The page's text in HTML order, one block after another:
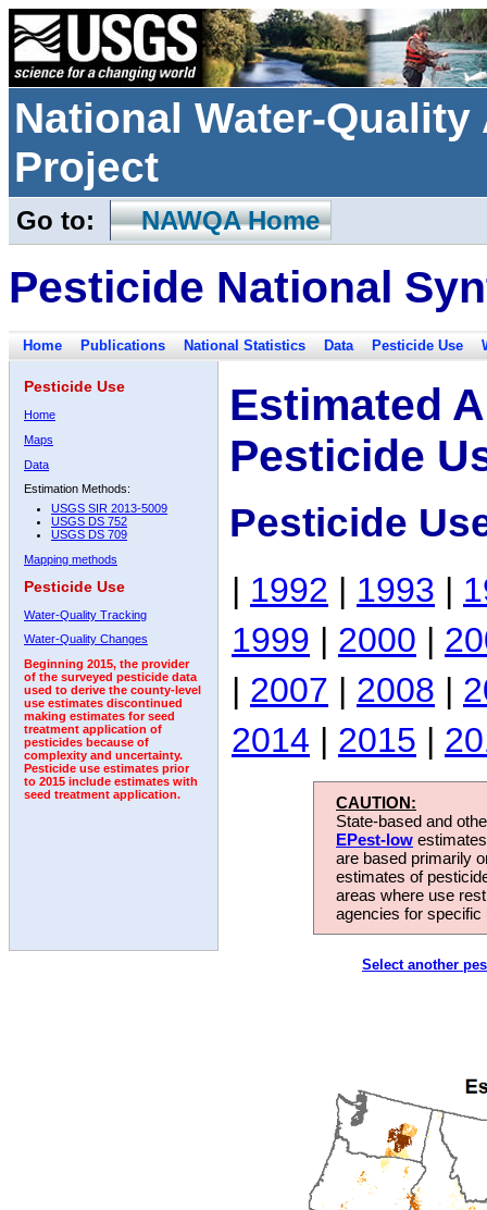
National Water-
Project
Go to: NAWQA Home
Pesticide National
Home Publications National Statistics Data Pesticide Use
Pesticide Use
Home
Maps
Data
Estimation Methods:
USGS SIR 2013-5009
USGS DS 752
USGS DS 709
Mapping methods
Pesticide Use
Water-Quality Tracking
Water-Quality Changes
Beginning 2015, the provider
of the surveyed pesticide data
used to derive the county-level
use estimates discontinued
making estimates for seed
treatment application of
pesticides because of
complexity and uncertainty.
Pesticide use estimates prior
to 2015 include estimates with
seed treatment application.
Estimated
Pesticide
Pesticide
| 1992 | 1993 |
1999 | 2000 |
| 2007 | 2008 |
2014 | 2015 |
CAUTION:
State-based and
EPest-low
are based primarily
estimates of
areas where use
agencies for
Select another